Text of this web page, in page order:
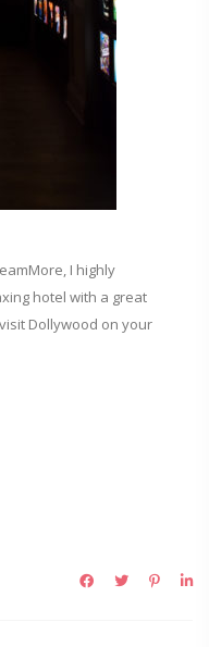
I highly
hotel with a great
Dollywood on your